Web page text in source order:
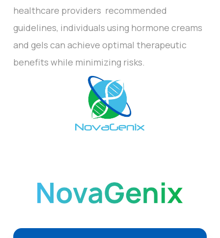
healthcare providers recommended
guidelines, individuals using hormone creams
and gels can achieve optimal therapeutic
benefits while minimizing risks.